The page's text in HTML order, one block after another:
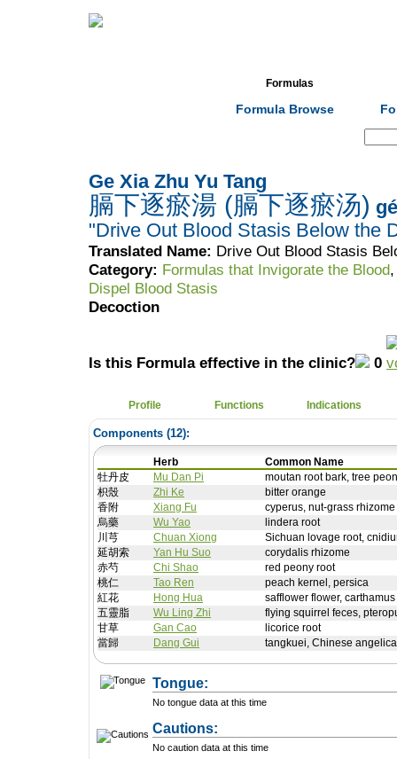
Formulas
Formula Browse
Ge Xia Zhu Yu Tang
膈下逐瘀湯 (膈下逐瘀汤)
"Drive Out Blood Stasis Below the
Translated Name: Drive Out Blood Stasis
Category: Formulas that Invigorate the Blood
Dispel Blood Stasis
Decoction
Is this Formula effective in the clinic? 0
Profile Functions Indications
Components (12):
Herb
Common Name
牡丹皮
Mu Dan Pi
moutan root bark, tree
枳殼
Zhi Ke
bitter orange
香附
Xiang Fu
cyperus, nut-grass rhizome
烏藥
Wu Yao
lindera root
川芎
Chuan Xiong
Sichuan lovage root,
延胡索
Yan Hu Suo
corydalis rhizome
赤芍
Chi Shao
red peony root
桃仁
Tao Ren
peach kernel, persica
紅花
Hong Hua
safflower flower, carthamus
五靈脂
Wu Ling Zhi
flying squirrel feces,
甘草
Gan Cao
licorice root
當歸
Dang Gui tangkuei, Chinese
Tongue:
No tongue data at this time
Cautions:
No caution data at this time